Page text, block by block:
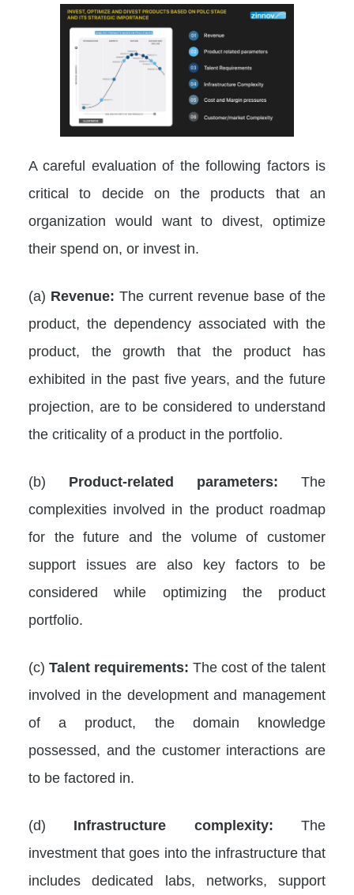
A careful evaluation of the following factors is
critical to decide on the products that an
organization would want to divest, optimize
their spend on, or invest in.
(a) Revenue: The current revenue base of the
product, the dependency associated with the
product, the growth that the product has
exhibited in the past five years, and the future
projection, are to be considered to understand
the criticality of a product in the portfolio.
(b) Product-related parameters: The
complexities involved in the product roadmap
for the future and the volume of customer
support issues are also key factors to be
considered while optimizing the product
portfolio.
(c) Talent requirements: The cost of the talent
involved in the development and management
of a product, the domain knowledge
possessed, and the customer interactions are
to be factored in.
(d) Infrastructure complexity: The
investment that goes into the infrastructure that
includes dedicated labs, networks, support